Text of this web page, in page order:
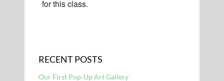
for this class.
RECENT POSTS
Our First Pop-Up Art Gallery